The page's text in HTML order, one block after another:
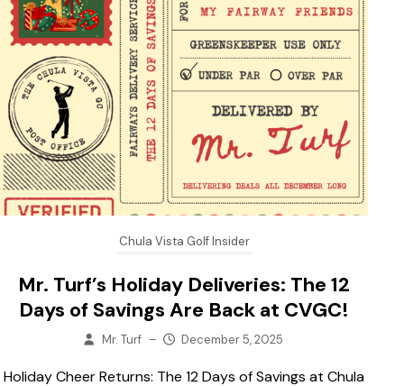
Chula Vista Golf Insider
Mr. Turf’s Holiday Deliveries: The 12
Days of Savings Are Back at CVGC!
Mr. Turf – December 5, 2025
Holiday Cheer Returns: The 12 Days of Savings at Chula